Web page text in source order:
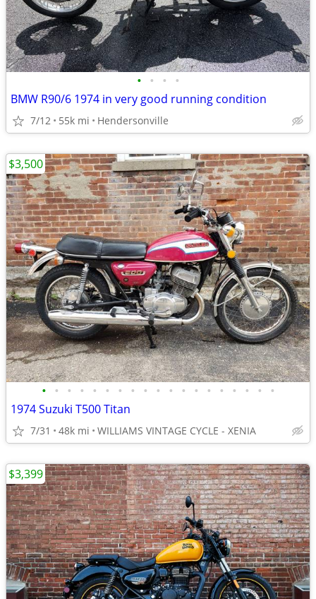
• • • •
BMW R90/6 1974 in very good running condition
7/12 55k mi Hendersonville
• • • • • • • • • • • • • • • • • • •
1974 Suzuki T500 Titan
7/31 48k mi WILLIAMS VINTAGE CYCLE - XENIA
$3,500
$3,399